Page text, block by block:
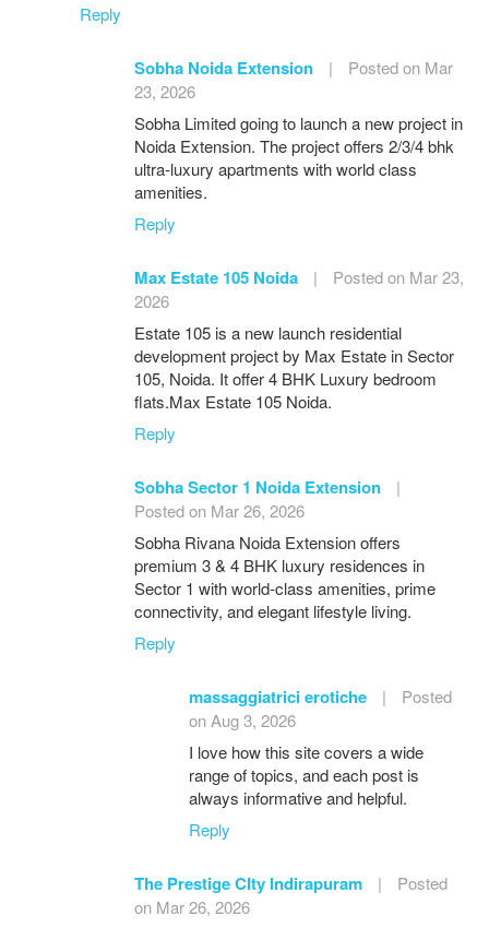
Reply
Sobha Noida Extension |
Posted on Mar
23, 2026
Sobha Limited going to launch a new project in
Noida Extension. The project offers 2/3/4 bhk
ultra-luxury apartments with world class
amenities.
Reply
Max Estate 105 Noida |
Posted on Mar 23,
2026
Estate 105 is a new launch residential
development project by Max Estate in Sector
105, Noida. It offer 4 BHK Luxury bedroom
flats.Max Estate 105 Noida.
Reply
Sobha Sector 1 Noida Extension
|
Posted on Mar 26, 2026
Sobha Rivana Noida Extension offers
premium 3 & 4 BHK luxury residences in
Sector 1 with world-class amenities, prime
connectivity, and elegant lifestyle living.
Reply
massaggiatrici erotiche |
Posted
on Aug 3, 2026
I love how this site covers a wide
range of topics, and each post is
always informative and helpful.
Reply
The Prestige CIty Indirapuram |
Posted
on Mar 26, 2026